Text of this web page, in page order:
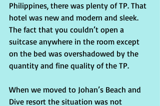
Philippines, there was plenty of TP. That
hotel was new and modern and sleek.
The fact that you couldn’t open a
suitcase anywhere in the room except
on the bed was overshadowed by the
quantity and fine quality of the TP.
When we moved to Johan’s Beach and
Dive resort the situation was not